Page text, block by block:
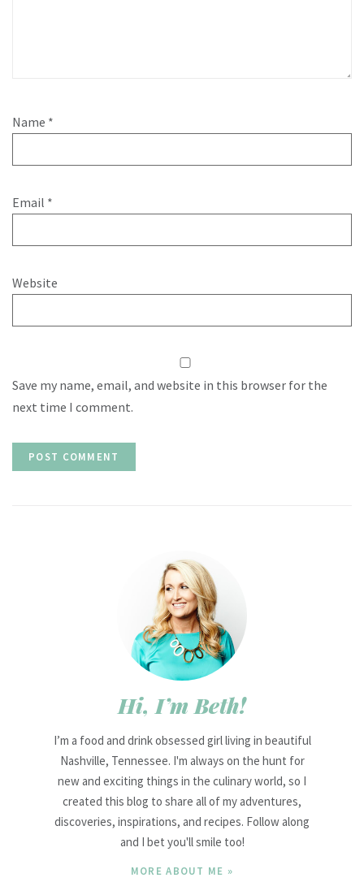
Name *
Email *
Website
Save my name, email, and website in this browser for the
next time I comment.
Hi, I’m Beth!
I’m a food and drink obsessed girl living in beautiful
Nashville, Tennessee. I'm always on the hunt for
new and exciting things in the culinary world, so I
created this blog to share all of my adventures,
discoveries, inspirations, and recipes. Follow along
and I bet you'll smile too!
MORE ABOUT ME »